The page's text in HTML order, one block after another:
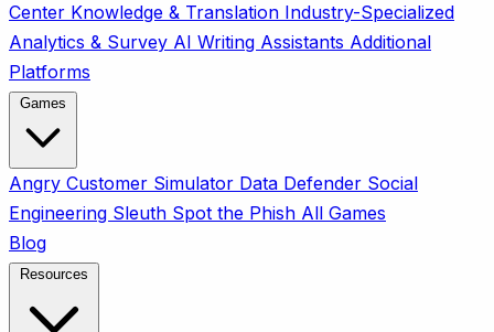
Center Knowledge & Translation Industry-Specialized
Analytics & Survey AI Writing Assistants Additional
Platforms
Angry Customer Simulator Data Defender Social
Engineering Sleuth Spot the Phish All Games
Blog